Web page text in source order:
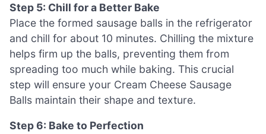
Step 5: Chill for a Better Bake
Place the formed sausage balls in the refrigerator
and chill for about 10 minutes. Chilling the mixture
helps firm up the balls, preventing them from
spreading too much while baking. This crucial
step will ensure your Cream Cheese Sausage
Balls maintain their shape and texture.
Step 6: Bake to Perfection